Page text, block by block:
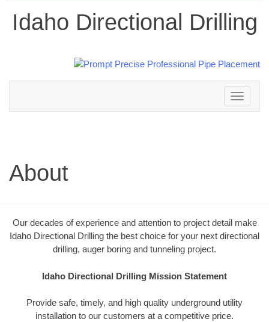
Idaho Directional Drilling
Toggle
navigation
About
Our decades of experience and attention to project detail make
Idaho Directional Drilling the best choice for your next directional
drilling, auger boring and tunneling project.
Idaho Directional Drilling Mission Statement
Provide safe, timely, and high quality underground utility
installation to our customers at a competitive price.